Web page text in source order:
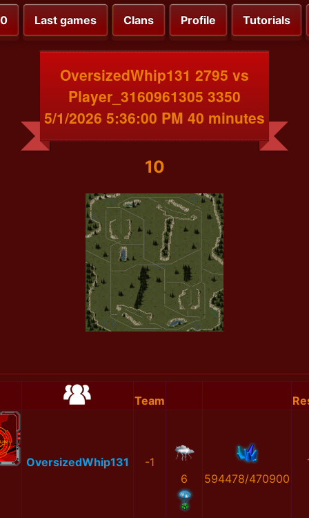
Last games Clans Profile Tutorials
OversizedWhip131 2795 vs
Player_3160961305 3350
5/1/2026 5:36:00 PM 40 minutes
10
Team
OversizedWhip131
-1
6
594478/470900